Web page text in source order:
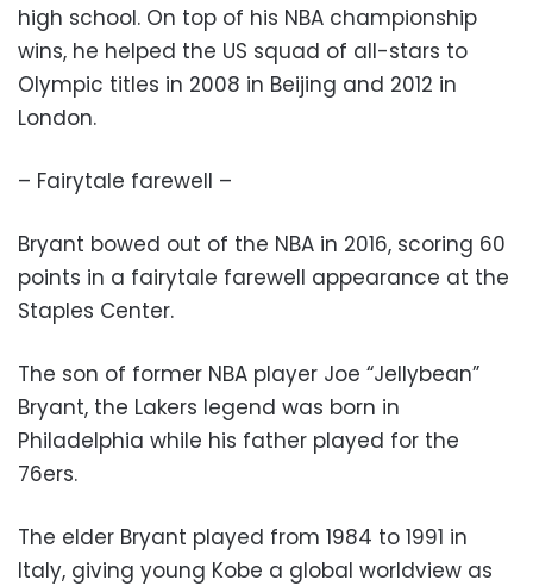
high school. On top of his NBA championship
wins, he helped the US squad of all-stars to
Olympic titles in 2008 in Beijing and 2012 in
London.
– Fairytale farewell –
Bryant bowed out of the NBA in 2016, scoring 60
points in a fairytale farewell appearance at the
Staples Center.
The son of former NBA player Joe “Jellybean”
Bryant, the Lakers legend was born in
Philadelphia while his father played for the
76ers.
The elder Bryant played from 1984 to 1991 in
Italy, giving young Kobe a global worldview as